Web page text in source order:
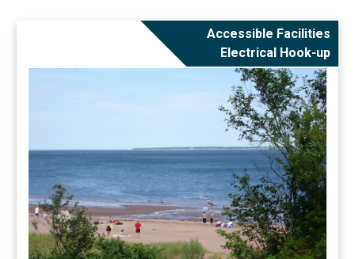
Accessible Facilities
Electrical Hook-up